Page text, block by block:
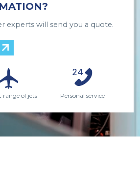
experts will send you a quote.
range of jets Personal service